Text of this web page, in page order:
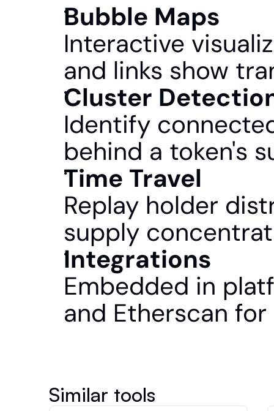
Bubble Maps
Interactive
and links show
Cluster
Identify
behind a token's
Time Travel
Replay holder
supply
Integrations
Embedded in
and Etherscan
Similar tools